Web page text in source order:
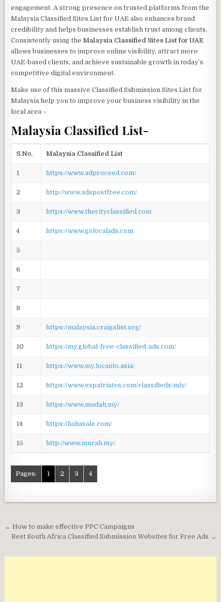
engagement. A strong presence on trusted platforms from the
Malaysia Classified Sites List for UAE also enhances brand
credibility and helps businesses establish trust among clients.
Consistently using the Malaysia Classified Sites List for UAE
allows businesses to improve online visibility, attract more
UAE-based clients, and achieve sustainable growth in today’s
competitive digital environment.
Make use of this massive Classified Submission Sites List for
Malaysia help you to improve your business visibility in the
local area–
Malaysia Classified List-
S.No. Malaysia Classified List
1 https://www.adproceed.com/
2 http://www.adspostfree.com/
3 https://www.thecityclassified.com
4 https://www.golocalads.com
5
6
7
8
9 https://malaysia.craigslist.org/
10 https://my.global-free-classified-ads.com/
11 https://www.my.locanto.asia/
12 https://www.expatriates.com/classifieds/mly/
13 https://www.mudah.my/
14 https://hahasale.com/
15 http://www.murah.my/
Pages: 1 2 3 4
Post
navigation
← How to make effective PPC Campaigns
Best South Africa Classified Submission Websites for Free Ads →